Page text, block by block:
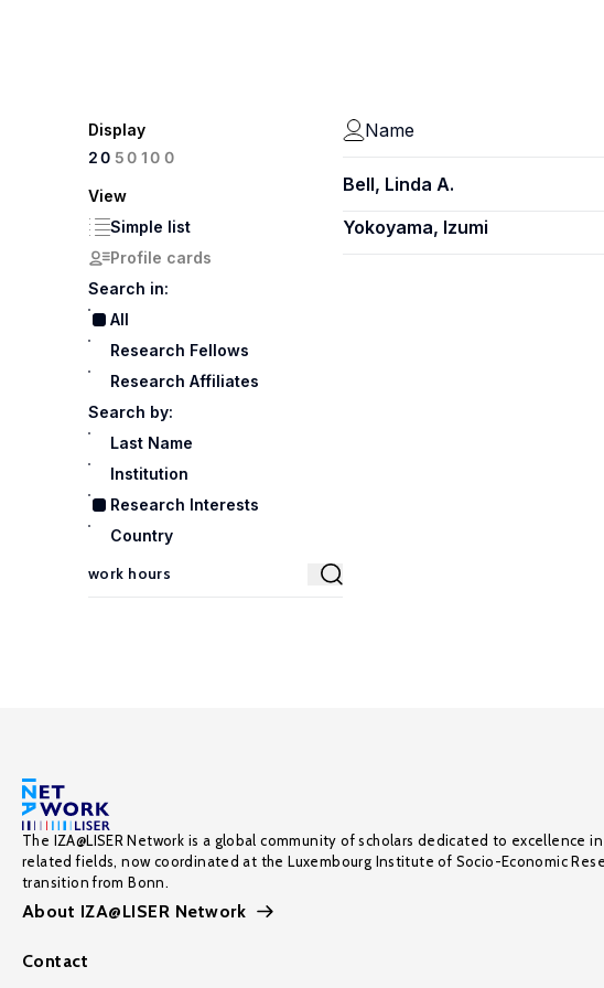
Display
20 50100
View
Simple list
Profile cards
Search in:
All
Research Fellows
Research Affiliates
Search by:
Last Name
Institution
Research Interests
Country
Name
Bell, Linda A.
Yokoyama, Izumi
The IZA@LISER Network is a global community of scholars dedicated to excellence
related fields, now coordinated at the Luxembourg Institute of Socio-Economic
transition from Bonn.
About IZA@LISER Network
Contact